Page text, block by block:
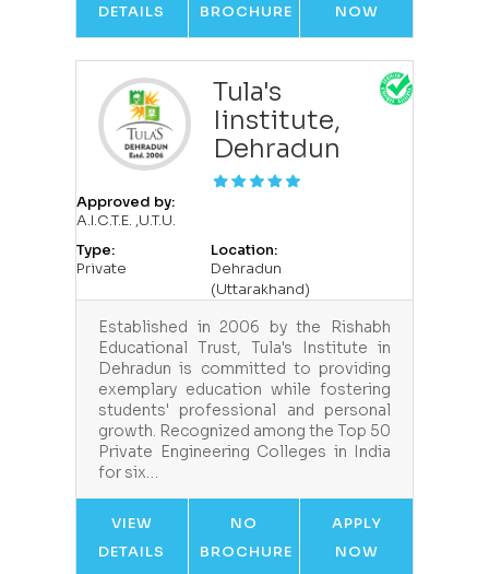
DETAILS
BROCHURE
NOW
Tula's
Iinstitute,
Dehradun
Approved by:
A.I.C.T.E. ,U.T.U.
Type:
Private
Location:
Dehradun
(Uttarakhand)
Established in 2006 by the Rishabh
Educational Trust, Tula's Institute in
Dehradun is committed to providing
exemplary education while fostering
students' professional and personal
growth. Recognized among the Top 50
Private Engineering Colleges in India
for six…
VIEW
DETAILS
NO
BROCHURE
APPLY
NOW